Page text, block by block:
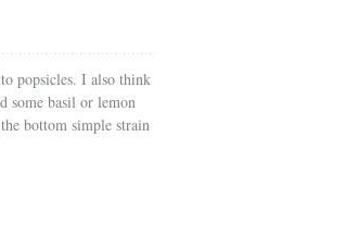
popsicles. I also think
some basil or lemon
bottom simple strain